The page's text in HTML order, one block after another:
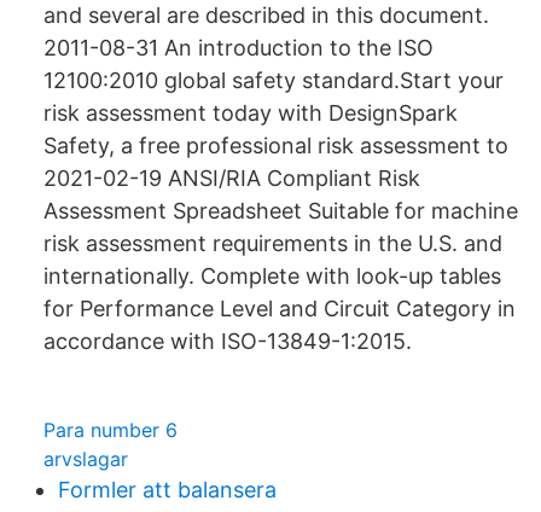
and several are described in this document.
2011-08-31 An introduction to the ISO
12100:2010 global safety standard.Start your
risk assessment today with DesignSpark
Safety, a free professional risk assessment to
2021-02-19 ANSI/RIA Compliant Risk
Assessment Spreadsheet Suitable for machine
risk assessment requirements in the U.S. and
internationally. Complete with look-up tables
for Performance Level and Circuit Category in
accordance with ISO-13849-1:2015.
Para number 6
arvslagar
Formler att balansera